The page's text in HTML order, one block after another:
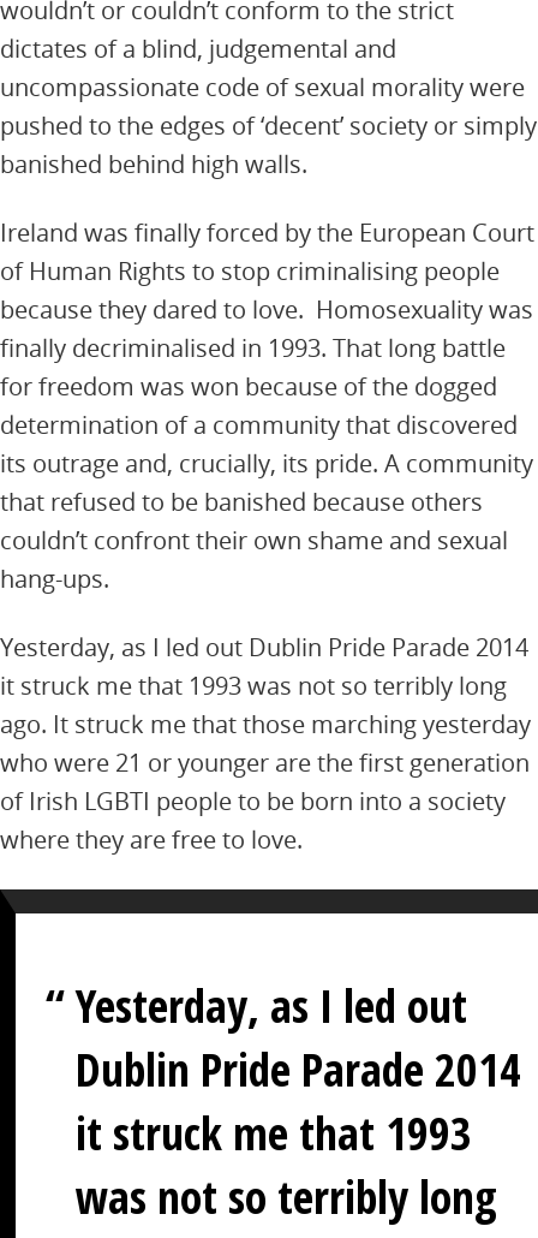
wouldn’t or couldn’t conform to the strict
dictates of a blind, judgemental and
uncompassionate code of sexual morality were
pushed to the edges of ‘decent’ society or simply
banished behind high walls.
Ireland was finally forced by the European Court
of Human Rights to stop criminalising people
because they dared to love. Homosexuality was
finally decriminalised in 1993. That long battle
for freedom was won because of the dogged
determination of a community that discovered
its outrage and, crucially, its pride. A community
that refused to be banished because others
couldn’t confront their own shame and sexual
hang-ups.
Yesterday, as I led out Dublin Pride Parade 2014
it struck me that 1993 was not so terribly long
ago. It struck me that those marching yesterday
who were 21 or younger are the first generation
of Irish LGBTI people to be born into a society
where they are free to love.
Yesterday, as I led out
Dublin Pride Parade 2014
it struck me that 1993
was not so terribly long